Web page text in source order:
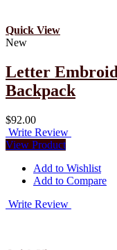
Quick View
New
Letter
Backpack
$92.00
Write Review
View Product
Add to Wishlist
Add to Compare
Write Review